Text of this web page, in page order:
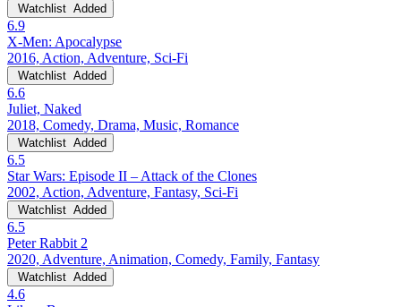
Watchlist Added
6.9
X-Men: Apocalypse
2016, Action, Adventure, Sci-Fi
Watchlist Added
6.6
Juliet, Naked
2018, Comedy, Drama, Music, Romance
Watchlist Added
6.5
Star Wars: Episode II – Attack of the Clones
2002, Action, Adventure, Fantasy, Sci-Fi
Watchlist Added
6.5
Peter Rabbit 2
2020, Adventure, Animation, Comedy, Family, Fantasy
Watchlist Added
4.6